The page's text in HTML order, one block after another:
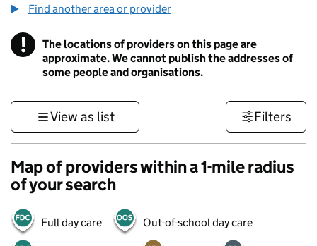
Find another area or provider
! Information
The locations of providers on this page are
approximate. We cannot publish the addresses of
some people and organisations.
View as list Filters
Map of providers within a 1-mile radius
of your search
Full day care Out-of-school day care